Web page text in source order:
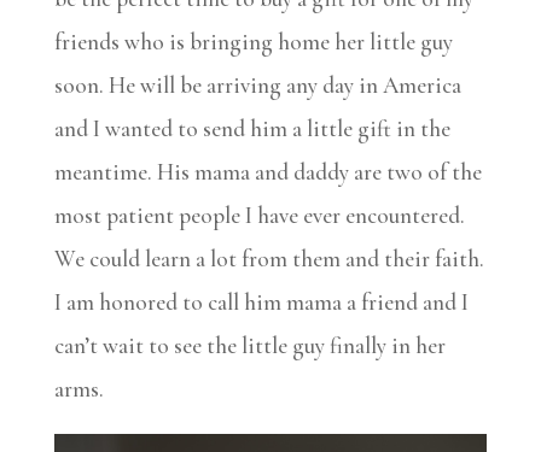
friends who is bringing home her little guy
soon. He will be arriving any day in America
and I wanted to send him a little gift in the
meantime. His mama and daddy are two of the
most patient people I have ever encountered.
We could learn a lot from them and their faith.
I am honored to call him mama a friend and I
can’t wait to see the little guy finally in her
arms.